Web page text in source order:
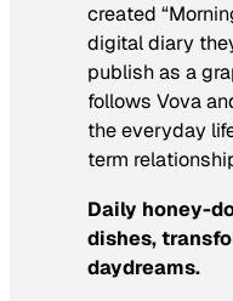
created
digital diary
publish as a
follows Vova
the everyday
term
Daily honey-
dishes,
daydreams.